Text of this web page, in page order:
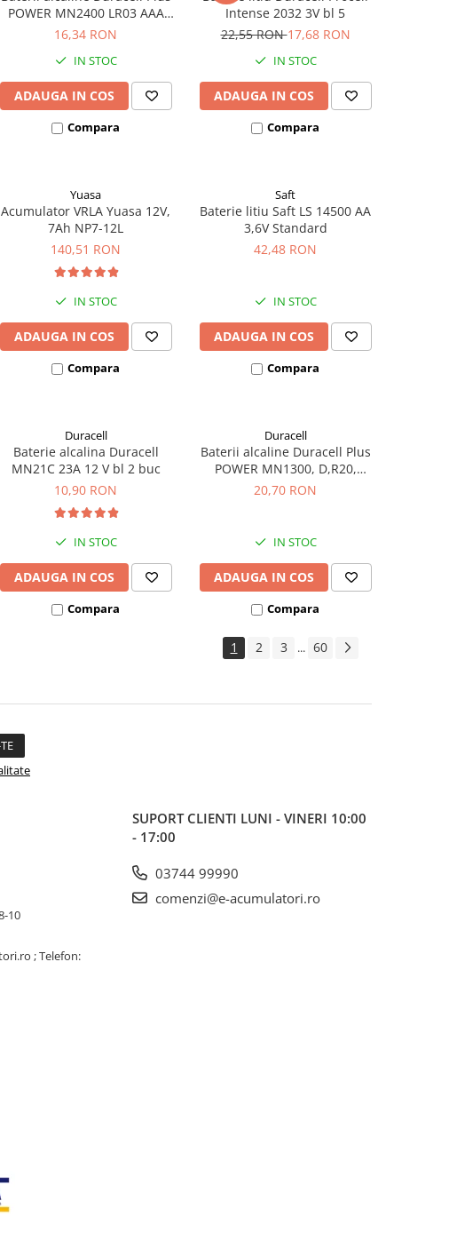
POWER MN2400 LR03 AAA
blister 4 buc
16,34 RON
IN STOC
ADAUGA IN COS
Compara
Intense 2032 3V bl 5
22,55 RON17,68 RON
IN STOC
ADAUGA IN COS
Compara
Yuasa
Acumulator VRLA Yuasa 12V,
7Ah NP7-12L
140,51 RON
IN STOC
ADAUGA IN COS
Compara
Saft
Baterie litiu Saft LS 14500 AA
3,6V Standard
42,48 RON
IN STOC
ADAUGA IN COS
Compara
Duracell
Baterie alcalina Duracell
MN21C 23A 12 V bl 2 buc
10,90 RON
IN STOC
ADAUGA IN COS
Compara
Duracell
Baterii alcaline Duracell Plus
POWER MN1300, D,R20,
blister de 2 buc
20,70 RON
IN STOC
ADAUGA IN COS
Compara
1 2 3 ... 60
10
; Telefon:
SUPORT CLIENTI LUNI - VINERI 10:00
- 17:00
03744 99990
comenzi@e-acumulatori.ro